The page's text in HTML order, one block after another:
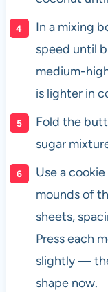
In a mixing
speed until
medium-
is lighter in
Fold the
sugar
Use a
mounds of
sheets,
Press each
slightly —
shape now.